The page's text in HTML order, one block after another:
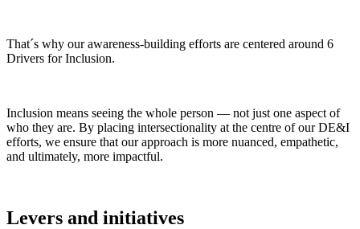
That´s why our awareness-building efforts are centered around 6
Drivers for Inclusion.
Inclusion means seeing the whole person — not just one aspect of
who they are. By placing intersectionality at the centre of our DE&I
efforts, we ensure that our approach is more nuanced, empathetic,
and ultimately, more impactful.
Levers and initiatives